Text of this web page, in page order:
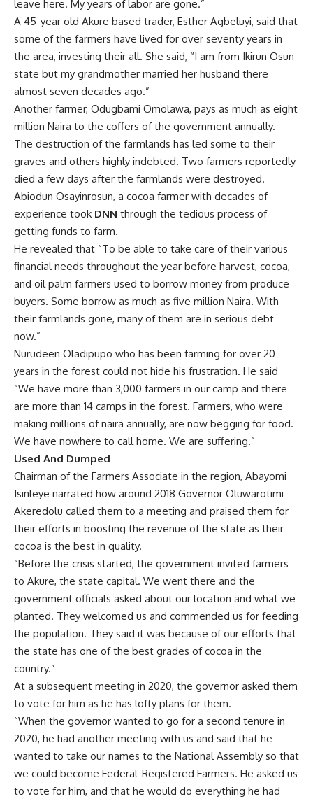
graves and others highly indebted. Two farmers reportedly
died a few days after the farmlands were destroyed.
Abiodun Osayinrosun, a cocoa farmer with decades of
experience tookDNNthrough the tedious process of
getting funds to farm.
He revealed that “To be able to take care of their various
financial needs throughout the year before harvest, cocoa,
and oil palm farmers used to borrow money from produce
buyers. Some borrow as much as five million Naira. With
their farmlands gone, many of them are in serious debt
now.”
Nurudeen Oladipupo who has been farming for over 20
years in the forest could not hide his frustration. He said
“We have more than 3,000 farmers in our camp and there
are more than 14 camps in the forest. Farmers, who were
making millions of naira annually, are now begging for food.
We have nowhere to call home. We are suffering.”
Used And Dumped
Chairman of the Farmers Associate in the region, Abayomi
Isinleye narrated how around 2018 Governor Oluwarotimi
Akeredolu called them to a meeting and praised them for
their efforts in boosting the revenue of the state as their
cocoa is the best in quality.
“Before the crisis started, the government invited farmers
to Akure, the state capital. We went there and the
government officials asked about our location and what we
planted. They welcomed us and commended us for feeding
the population. They said it was because of our efforts that
the state has one of the best grades of cocoa in the
country.”
At a subsequent meeting in 2020, the governor asked them
to vote for him as he has lofty plans for them.
“When the governor wanted to go for a second tenure in
2020, he had another meeting with us and said that he
wanted to take our names to the National Assembly so that
we could become Federal-Registered Farmers. He asked us
to vote for him, and that he would do everything he had
promised us.
“After we voted for him and he got re-elected, that was
when we overheard, he had sold all the lands in the forest
to agro-investors and all farmers were asked to leave. The
government did not dialogue with us on the plan to send us
out of the forest.”
While the affected farmers groaned in pain, the
government described them as economic saboteurs.
Although the then-governor, Akeredolu Rotimi is now dead,